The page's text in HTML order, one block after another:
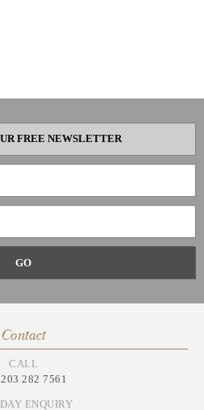
FREE NEWSLETTER
Contact
CALL
282 7561
ENQUIRY